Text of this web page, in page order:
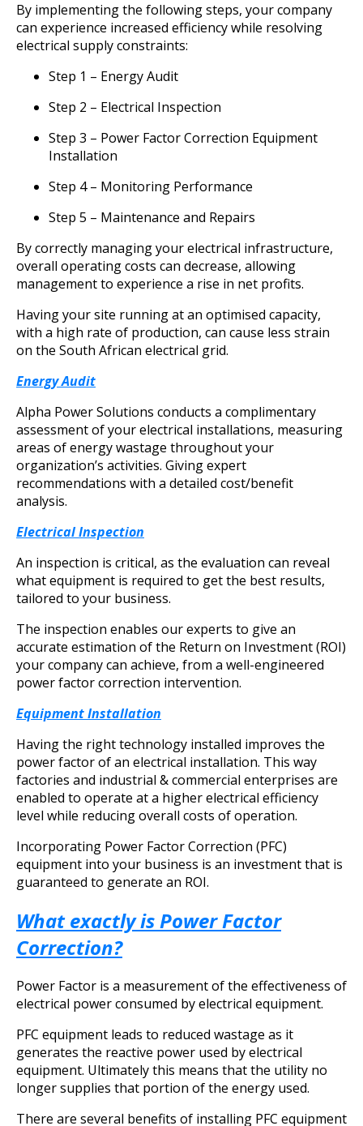
By implementing the following steps, your company
can experience increased efficiency while resolving
electrical supply constraints:
Step 1 – Energy Audit
Step 2 – Electrical Inspection
Step 3 – Power Factor Correction Equipment
Installation
Step 4 – Monitoring Performance
Step 5 – Maintenance and Repairs
By correctly managing your electrical infrastructure,
overall operating costs can decrease, allowing
management to experience a rise in net profits.
Having your site running at an optimised capacity,
with a high rate of production, can cause less strain
on the South African electrical grid.
Energy Audit
Alpha Power Solutions conducts a complimentary
assessment of your electrical installations, measuring
areas of energy wastage throughout your
organization’s activities. Giving expert
recommendations with a detailed cost/benefit
analysis.
Electrical Inspection
An inspection is critical, as the evaluation can reveal
what equipment is required to get the best results,
tailored to your business.
The inspection enables our experts to give an
accurate estimation of the Return on Investment (ROI)
your company can achieve, from a well-engineered
power factor correction intervention.
Equipment Installation
Having the right technology installed improves the
power factor of an electrical installation. This way
factories and industrial & commercial enterprises are
enabled to operate at a higher electrical efficiency
level while reducing overall costs of operation.
Incorporating Power Factor Correction (PFC)
equipment into your business is an investment that is
guaranteed to generate an ROI.
What exactly is Power Factor
Correction?
Power Factor is a measurement of the effectiveness of
electrical power consumed by electrical equipment.
PFC equipment leads to reduced wastage as it
generates the reactive power used by electrical
equipment. Ultimately this means that the utility no
longer supplies that portion of the energy used.
There are several benefits of installing PFC equipment